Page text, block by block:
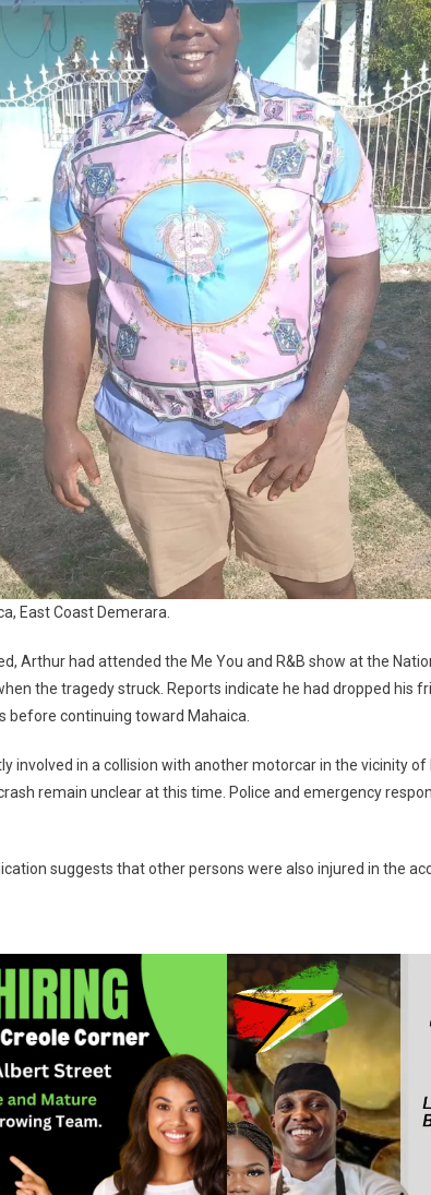
East Coast Demerara.
Arthur had attended the Me You and R&B show at the
the tragedy struck. Reports indicate he had dropped his
before continuing toward Mahaica.
involved in a collision with another motorcar in the vicinity of
remain unclear at this time. Police and emergency
suggests that other persons were also injured in the